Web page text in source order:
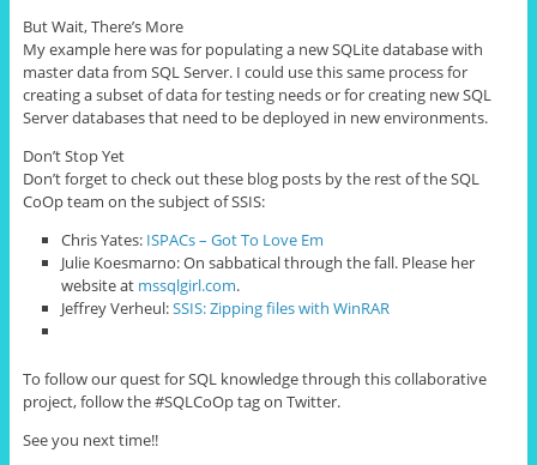
But Wait, There’s More
My example here was for populating a new SQLite database with
master data from SQL Server. I could use this same process for
creating a subset of data for testing needs or for creating new SQL
Server databases that need to be deployed in new environments.
Don’t Stop Yet
Don’t forget to check out these blog posts by the rest of the SQL
CoOp team on the subject of SSIS:
Chris Yates: ISPACs – Got To Love Em
Julie Koesmarno: On sabbatical through the fall. Please her
website at mssqlgirl.com.
Jeffrey Verheul:SSIS: Zipping files with WinRAR
To follow our quest for SQL knowledge through this collaborative
project, follow the #SQLCoOp tag on Twitter.
See you next time!!